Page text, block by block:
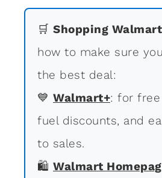
🛒 Shopping
how to make sure
the best deal:
💙 Walmart+: for
fuel discounts, and
to sales.
🛍 Walmart